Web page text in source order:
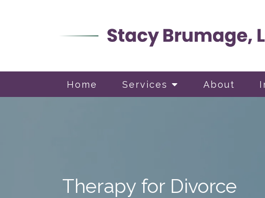
Home Services About
Therapy for Divorce